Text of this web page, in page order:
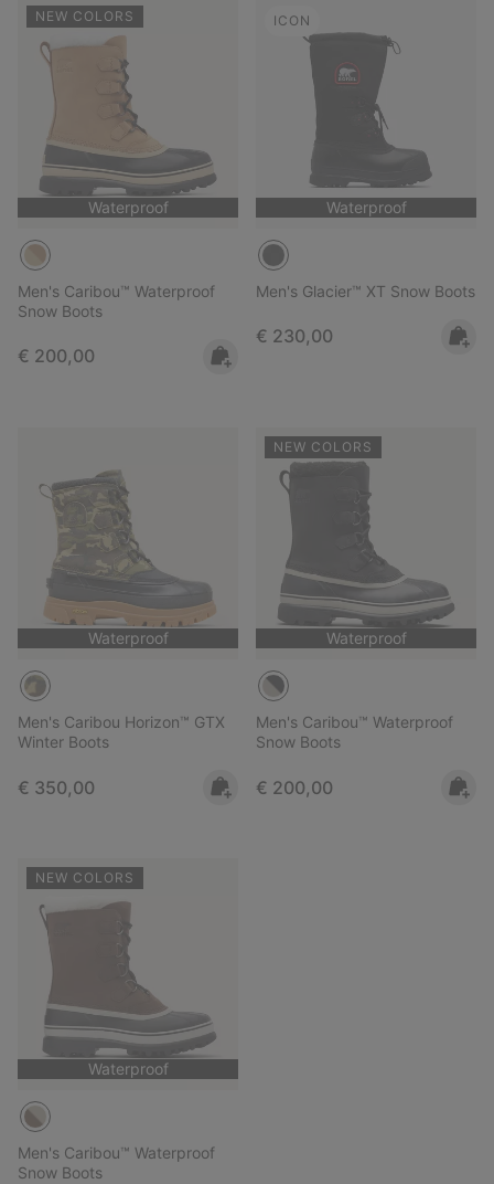
NEW COLORS
Waterproof
Men's Caribou™ Waterproof
Snow Boots
Regular price:
€ 200,00
ICON
Waterproof
Men's Glacier™ XT Snow Boots
Regular price:
€ 230,00
Waterproof
Men's Caribou Horizon™ GTX
Winter Boots
Regular price:
€ 350,00
NEW COLORS
Waterproof
Men's Caribou™ Waterproof
Snow Boots
Regular price:
€ 200,00
NEW COLORS
Waterproof
Men's Caribou™ Waterproof
Snow Boots